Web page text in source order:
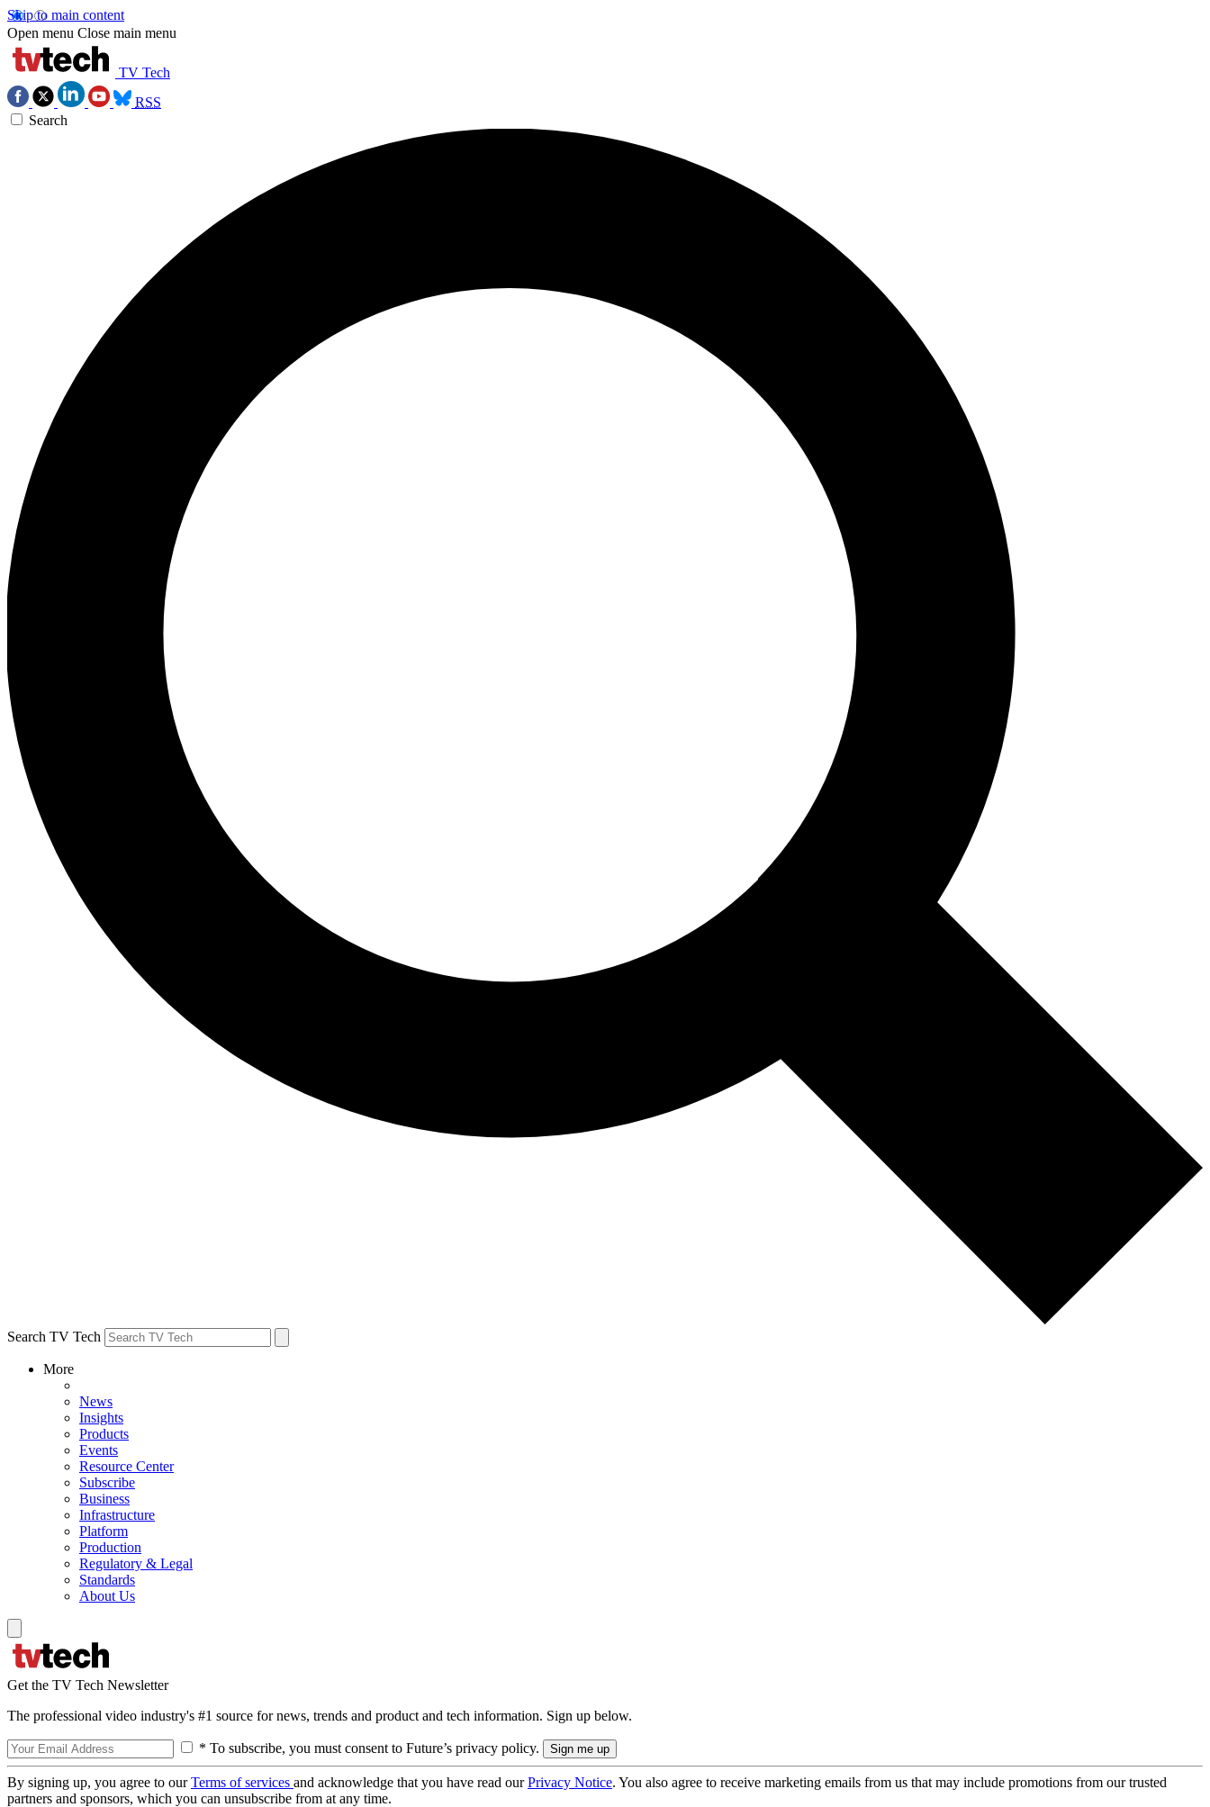
Skip to main content
Open menu Close main menu
TV Tech
RSS
Search
Search TV Tech
More
News
Insights
Products
Events
Resource Center
Subscribe
Business
Infrastructure
Platform
Production
Regulatory & Legal
Standards
About Us
Get the TV Tech Newsletter
The professional video industry's #1 source for news, trends and product and tech information. Sign up below.
* To subscribe, you must consent to Future’s privacy policy.
By signing up, you agree to ourTerms of services and acknowledge that you have read ourPrivacy Notice. You also agree to receive marketing emails from us that may include promotions from our trusted
partners and sponsors, which you can unsubscribe from at any time.